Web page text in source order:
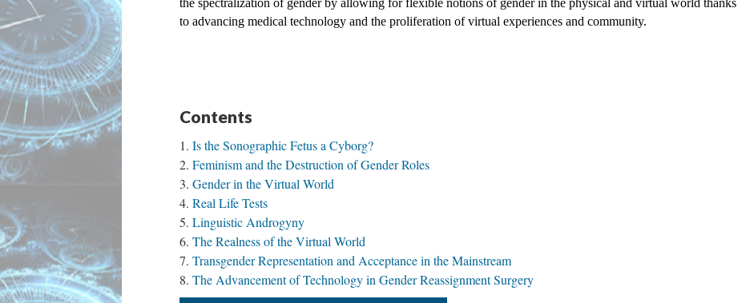
to advancing medical technology and the proliferation of virtual experiences and community.
Contents
Is the Sonographic Fetus a Cyborg?
Feminism and the Destruction of Gender Roles
Gender in the Virtual World
Real Life Tests
Linguistic Androgyny
The Realness of the Virtual World
Transgender Representation and Acceptance in the Mainstream
The Advancement of Technology in Gender Reassignment Surgery